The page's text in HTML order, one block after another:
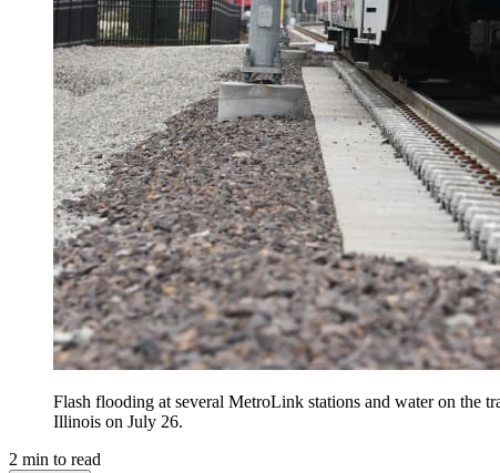
Flash flooding at several MetroLink stations and water on the
Illinois on July 26.
2 min to read